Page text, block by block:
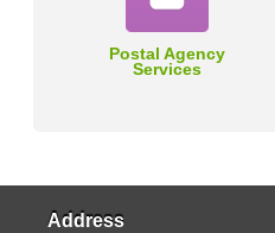
Postal Agency
Services
Address